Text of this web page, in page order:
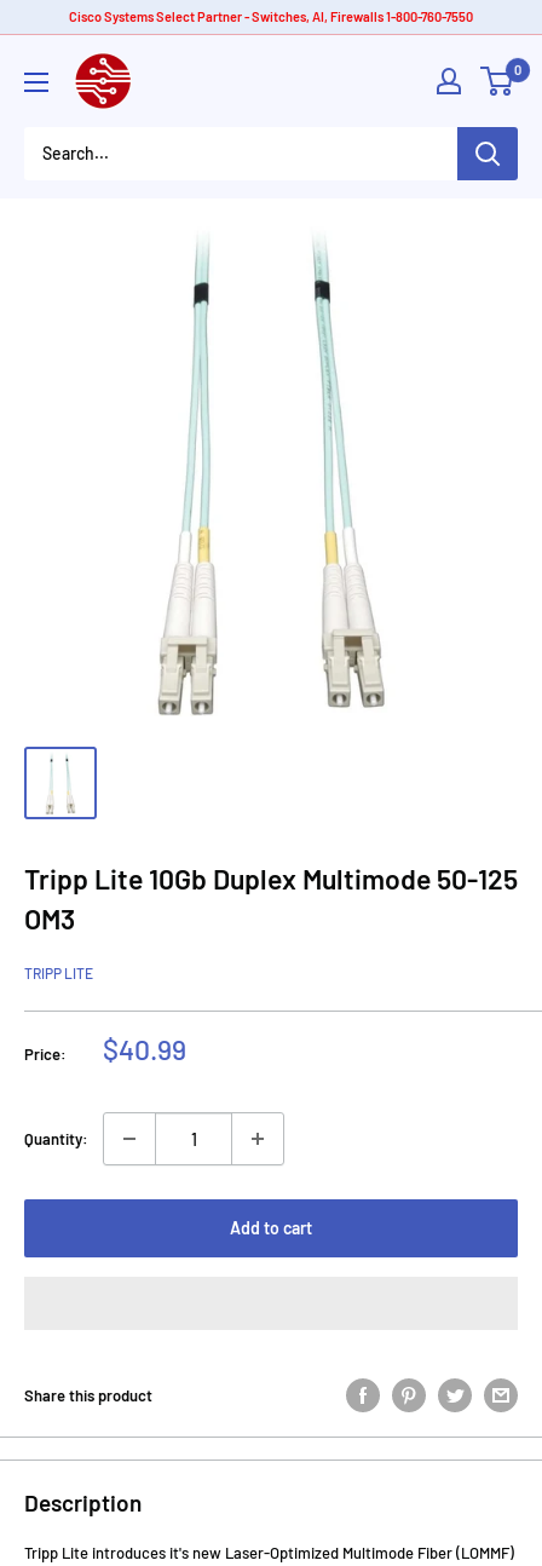
content
Cisco Systems Select Partner - Switches, AI, Firewalls 1-800-760-7550
American
Tech
0
Tripp Lite 10Gb Duplex Multimode 50-125
OM3
TRIPP LITE
Price:
Sale
$40.99
Quantity:
Add to cart
Share this product
Description
Tripp Lite introduces it's new Laser-Optimized Multimode Fiber (LOMMF)